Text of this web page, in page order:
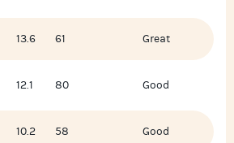
13.6 61 Great
12.1 80 Good
10.2 58 Good